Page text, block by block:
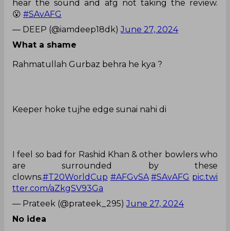
hear the sound and afg not taking the review.
😮 #SAvAFG
— DEEP (@iamdeep18dk)June 27, 2024
What a shame
Rahmatullah Gurbaz behra he kya ?
Keeper hoke tujhe edge sunai nahi di
I feel so bad for Rashid Khan & other bowlers who
are surrounded by these
clowns.#T20WorldCup #AFGvSA #SAvAFG pic.twi
tter.com/aZkgSV93Ga
— Prateek (@prateek_295)June 27, 2024
No idea